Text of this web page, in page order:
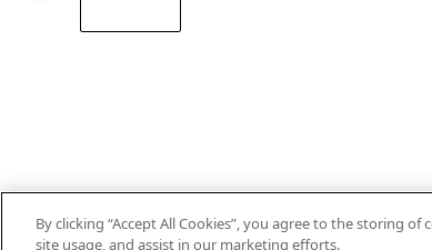
By clicking “Accept All Cookies”, you agree to the storing
site usage, and assist in our marketing efforts.